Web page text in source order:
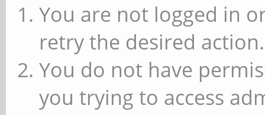
You are not logged in
retry the desired action.
You do not have
you trying to access